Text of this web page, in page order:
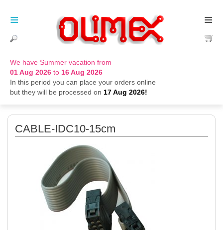
We have Summer vacation from
01 Aug 2026 to 16 Aug 2026
In this period you can place your orders online
but they will be processed on 17 Aug 2026!
≡
≡
CABLE-IDC10-15cm